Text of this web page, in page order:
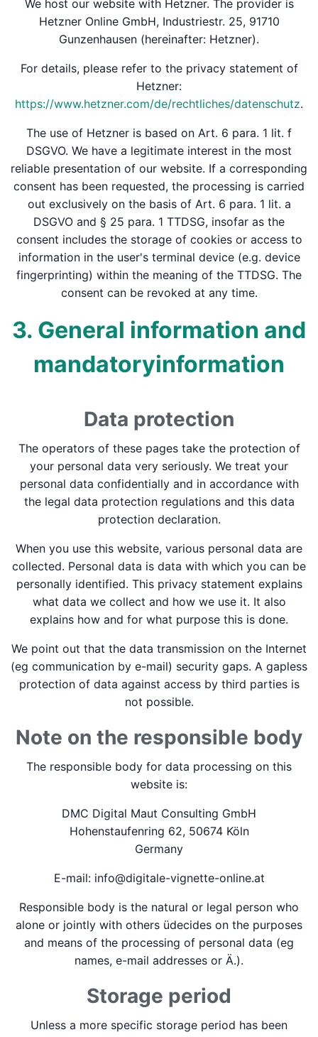
We host our website with Hetzner. The provider is
Hetzner Online GmbH, Industriestr. 25, 91710
Gunzenhausen (hereinafter: Hetzner).
For details, please refer to the privacy statement of
Hetzner:
https://www.hetzner.com/de/rechtliches/datenschutz.
The use of Hetzner is based on Art. 6 para. 1 lit. f
DSGVO. We have a legitimate interest in the most
reliable presentation of our website. If a corresponding
consent has been requested, the processing is carried
out exclusively on the basis of Art. 6 para. 1 lit. a
DSGVO and § 25 para. 1 TTDSG, insofar as the
consent includes the storage of cookies or access to
information in the user's terminal device (e.g. device
fingerprinting) within the meaning of the TTDSG. The
consent can be revoked at any time.
3. General information and
mandatory­information
Data protection
The operators of these pages take the protection of
your personal data very seriously. We treat your
personal data confidentially and in accordance with
the legal data protection regulations and this data
protection declaration.
When you use this website, various personal data are
collected. Personal data is data with which you can be
personally identified. This privacy statement explains
what data we collect and how we use it. It also
explains how and for what purpose this is done.
We point out that the data transmission on the Internet
(eg communication by e-mail) security gaps. A gapless
protection of data against access by third parties is
not possible.
Note on the responsible body
The responsible body for data processing on this
website is:
DMC Digital Maut Consulting GmbH
Hohenstaufenring 62, 50674 Köln
Germany
E-mail: info@digitale-vignette-online.at
Responsible body is the natural or legal person who
alone or jointly with others üdecides on the purposes
and means of the processing of personal data (eg
names, e-mail addresses or Ä.).
Storage period
Unless a more specific storage period has been